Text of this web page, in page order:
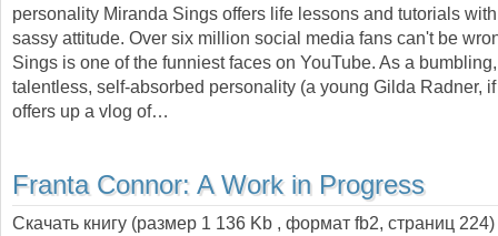
personality Miranda Sings offers life lessons and tutorials
sassy attitude. Over six million social media fans can't be
Sings is one of the funniest faces on YouTube. As a
talentless, self-absorbed personality (a young Gilda Radner,
offers up a vlog of…
Franta Connor: A Work in Progress
Скачать книгу (размер 1 136 Kb , формат fb2, страниц 224